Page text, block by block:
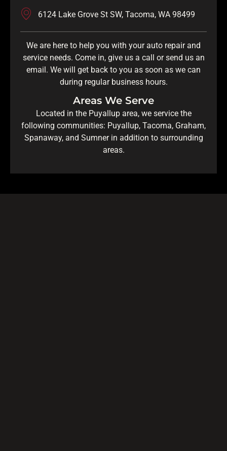
6124 Lake Grove St SW, Tacoma, WA 98499
We are here to help you with your auto repair and
service needs. Come in, give us a call or send us an
email. We will get back to you as soon as we can
during regular business hours.
Areas We Serve
Located in the Puyallup area, we service the
following communities: Puyallup, Tacoma, Graham,
Spanaway, and Sumner in addition to surrounding
areas.